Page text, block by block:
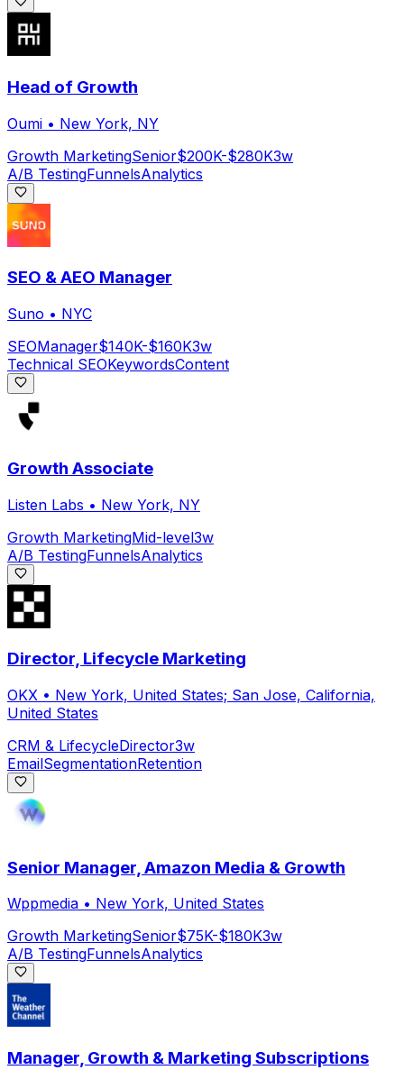
Head of Growth
Oumi • New York, NY
Growth MarketingSenior$200K-$280K3w
A/B TestingFunnelsAnalytics
SEO & AEO Manager
Suno • NYC
SEOManager$140K-$160K3w
Technical SEOKeywordsContent
Growth Associate
Listen Labs • New York, NY
Growth MarketingMid-level3w
A/B TestingFunnelsAnalytics
Director, Lifecycle Marketing
OKX • New York, United States; San Jose, California,
United States
CRM & LifecycleDirector3w
EmailSegmentationRetention
Senior Manager, Amazon Media & Growth
Wppmedia • New York, United States
Growth MarketingSenior$75K-$180K3w
A/B TestingFunnelsAnalytics
Manager, Growth & Marketing Subscriptions